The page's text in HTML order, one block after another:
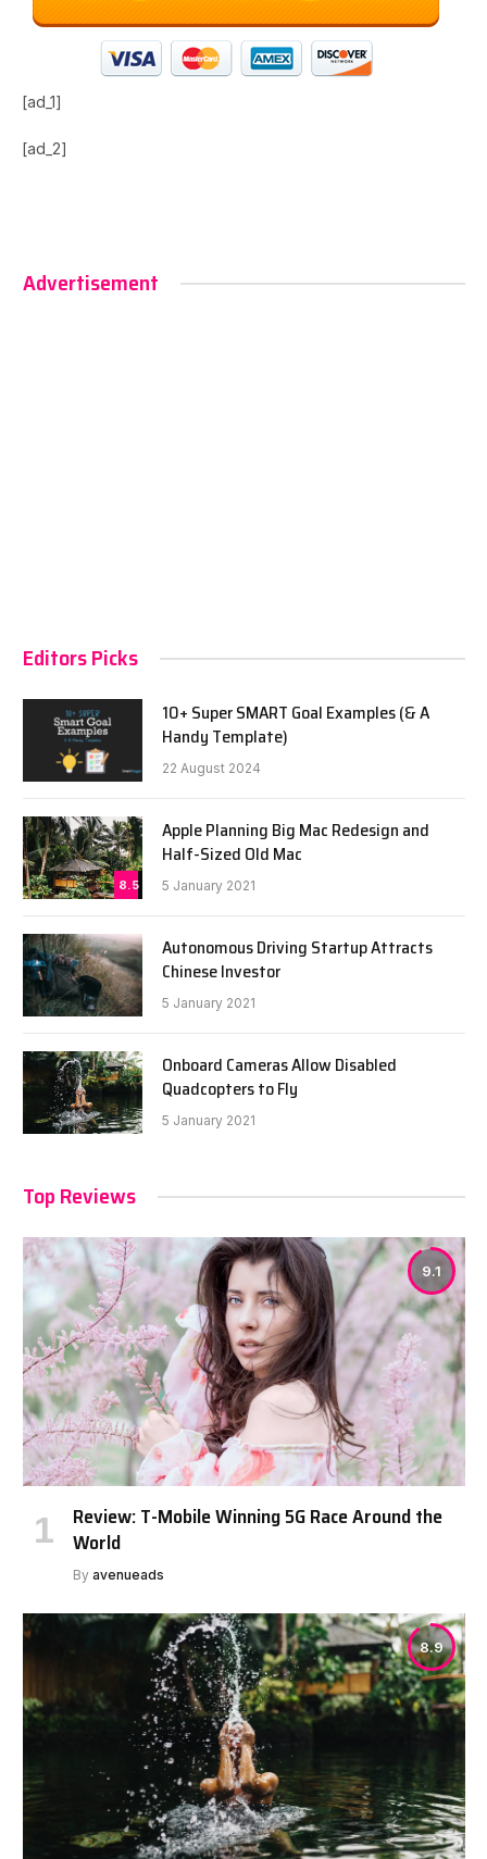
[ad_1]
[ad_2]
Advertisement
Editors Picks
10+ Super SMART Goal Examples (& A
Handy Template)
22 August 2024
8.5
Apple Planning Big Mac Redesign and
Half-Sized Old Mac
5 January 2021
Autonomous Driving Startup Attracts
Chinese Investor
5 January 2021
Onboard Cameras Allow Disabled
Quadcopters to Fly
5 January 2021
Top Reviews
9.1
Review: T-Mobile Winning 5G Race Around the
World
By avenueads
8.9